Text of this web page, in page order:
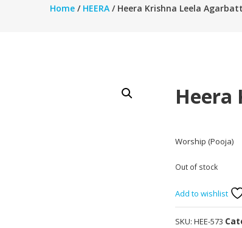
Home / HEERA / Heera Krishna Leela
Heera
Worship (Pooja)
Out of stock
Add to wishlist
SKU: HEE-573